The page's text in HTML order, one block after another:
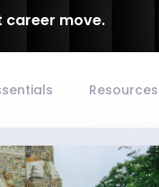
career move.
Resources